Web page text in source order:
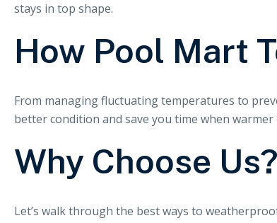
stays in top shape.
How Pool Mart
From managing fluctuating temperatures to
better condition and save you time when warmer
Why Choose Us?
Let’s walk through the best ways to